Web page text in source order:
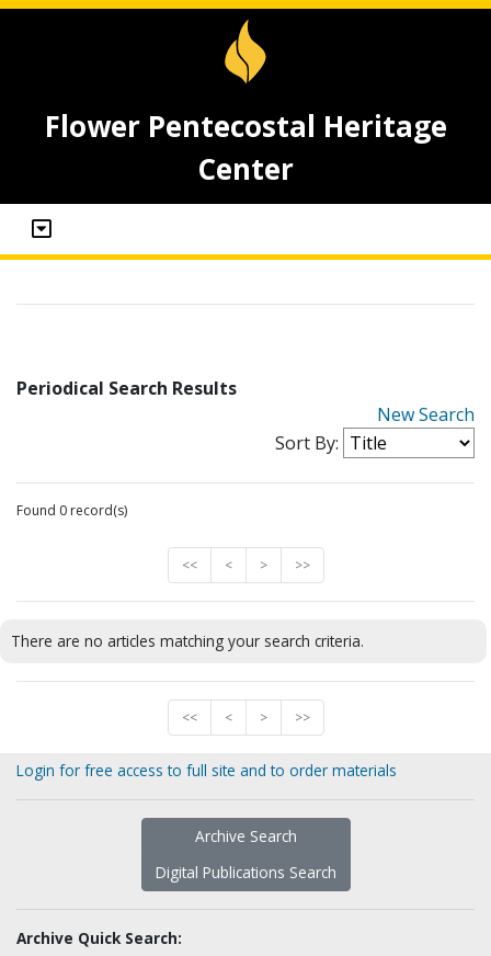
Flower Pentecostal Heritage
Center
Periodical Search Results
New Search
Sort By:
Found 0 record(s)
<< < > >>
There are no articles matching your search criteria.
<< < > >>
Login for free access to full site and to order materials
Archive Search
Digital Publications Search
Archive Quick Search: